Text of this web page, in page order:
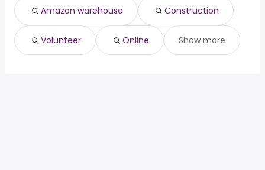
Amazon warehouse Construction
Volunteer Online Show more